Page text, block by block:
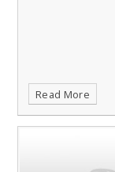
Read More